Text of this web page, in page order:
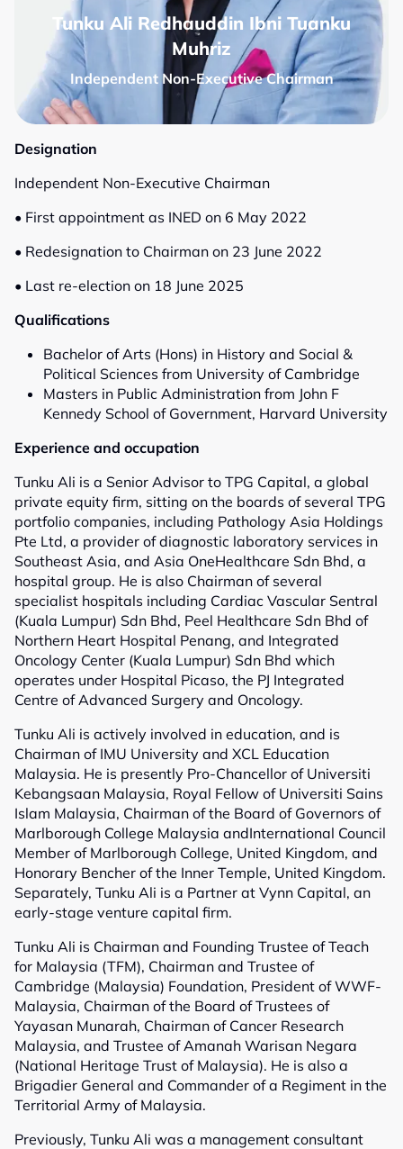
Tunku Ali Redhauddin Ibni Tuanku
Muhriz
Independent Non-Executive Chairman
Designation
Independent Non-Executive Chairman
• First appointment as INED on 6 May 2022
• Redesignation to Chairman on 23 June 2022
• Last re-election on 18 June 2025
Qualifications
Bachelor of Arts (Hons) in History and Social &
Political Sciences from University of Cambridge
Masters in Public Administration from John F
Kennedy School of Government, Harvard University
Experience and occupation
Tunku Ali is a Senior Advisor to TPG Capital, a global
private equity firm, sitting on the boards of several TPG
portfolio companies, including Pathology Asia Holdings
Pte Ltd, a provider of diagnostic laboratory services in
Southeast Asia, and Asia OneHealthcare Sdn Bhd, a
hospital group. He is also Chairman of several
specialist hospitals including Cardiac Vascular Sentral
(Kuala Lumpur) Sdn Bhd, Peel Healthcare Sdn Bhd of
Northern Heart Hospital Penang, and Integrated
Oncology Center (Kuala Lumpur) Sdn Bhd which
operates under Hospital Picaso, the PJ Integrated
Centre of Advanced Surgery and Oncology.
Tunku Ali is actively involved in education, and is
Chairman of IMU University and XCL Education
Malaysia. He is presently Pro-Chancellor of Universiti
Kebangsaan Malaysia, Royal Fellow of Universiti Sains
Islam Malaysia, Chairman of the Board of Governors of
Marlborough College Malaysia andInternational Council
Member of Marlborough College, United Kingdom, and
Honorary Bencher of the Inner Temple, United Kingdom.
Separately, Tunku Ali is a Partner at Vynn Capital, an
early-stage venture capital firm.
Tunku Ali is Chairman and Founding Trustee of Teach
for Malaysia (TFM), Chairman and Trustee of
Cambridge (Malaysia) Foundation, President of WWF-
Malaysia, Chairman of the Board of Trustees of
Yayasan Munarah, Chairman of Cancer Research
Malaysia, and Trustee of Amanah Warisan Negara
(National Heritage Trust of Malaysia). He is also a
Brigadier General and Commander of a Regiment in the
Territorial Army of Malaysia.
Previously, Tunku Ali was a management consultant